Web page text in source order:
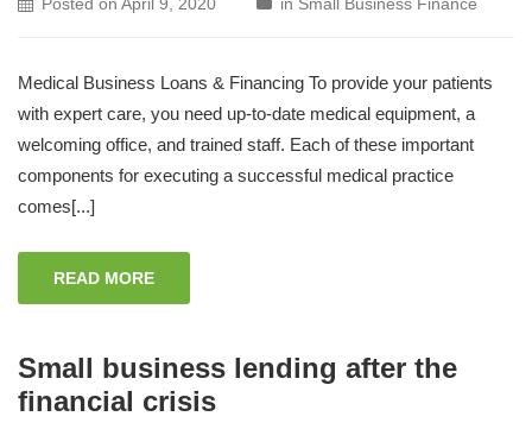
Posted on April 9, 2020 in Small Business Finance
Medical Business Loans & Financing To provide your patients
with expert care, you need up-to-date medical equipment, a
welcoming office, and trained staff. Each of these important
components for executing a successful medical practice
comes[...]
READ MORE
Small business lending after the
financial crisis